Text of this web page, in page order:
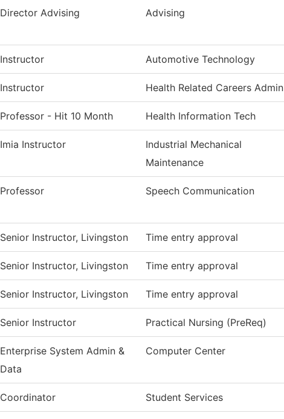
Director Advising Advising
Instructor Automotive Technology
Instructor Health Related Careers Admin
Professor - Hit 10 Month Health Information Tech
Imia Instructor
Industrial Mechanical
Maintenance
Professor Speech Communication
Senior Instructor, Livingston Time entry approval
Senior Instructor, Livingston Time entry approval
Senior Instructor, Livingston Time entry approval
Senior Instructor Practical Nursing (PreReq)
Enterprise System Admin &
Data
Computer Center
Coordinator Student Services